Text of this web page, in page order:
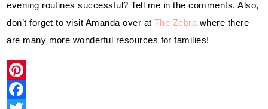
evening routines successful? Tell me in the comments. Also,
don’t forget to visit Amanda over at The Zebra where there
are many more wonderful resources for families!
P